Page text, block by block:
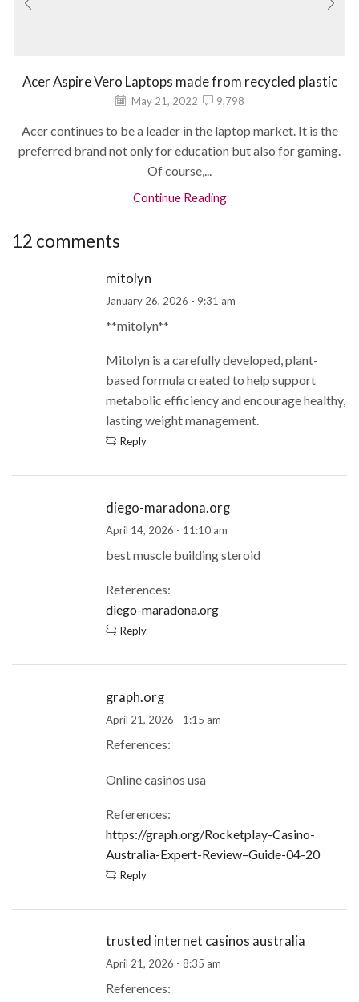
Acer Aspire Vero Laptops made from recycled plastic
May 21, 2022 9,798
Acer continues to be a leader in the laptop market. It is the
preferred brand not only for education but also for gaming.
Of course,...
Continue Reading
12 comments
mitolyn
January 26, 2026 - 9:31 am
**mitolyn**
Mitolyn is a carefully developed, plant-
based formula created to help support
metabolic efficiency and encourage healthy,
lasting weight management.
Reply
diego-maradona.org
April 14, 2026 - 11:10 am
best muscle building steroid
References:
diego-maradona.org
Reply
graph.org
April 21, 2026 - 1:15 am
References:
Online casinos usa
References:
https://graph.org/Rocketplay-Casino-
Australia-Expert-Review–Guide-04-20
Reply
trusted internet casinos australia
April 21, 2026 - 8:35 am
References: